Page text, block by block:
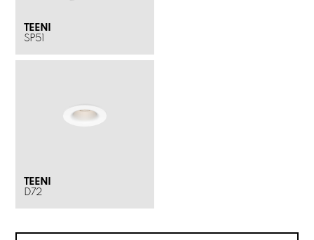
TEENI
SP51
TEENI
D72